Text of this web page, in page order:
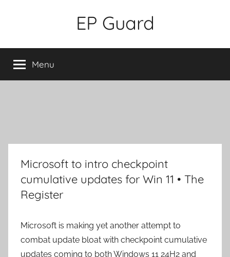
EP Guard
Menu
Microsoft to intro checkpoint
cumulative updates for Win 11 • The
Register
Microsoft is making yet another attempt to
combat update bloat with checkpoint cumulative
updates coming to both Windows 11 24H2 and